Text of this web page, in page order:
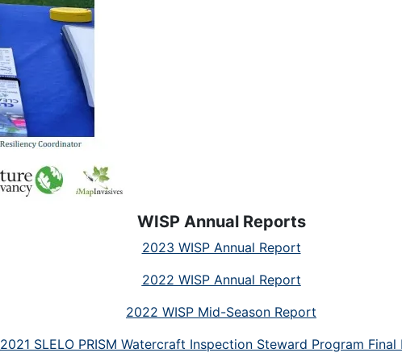
WISP Annual Reports
2023 WISP Annual Report
2022 WISP Annual Report
2022 WISP Mid-Season Report
2021 SLELO PRISM Watercraft Inspection Steward Program Final